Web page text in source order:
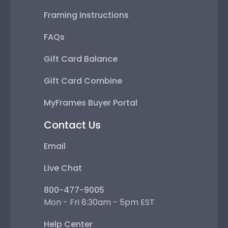
Framing Instructions
FAQs
Gift Card Balance
Gift Card Combine
MyFrames Buyer Portal
Contact Us
Email
Live Chat
800-477-9005
Mon - Fri 8:30am - 5pm EST
Help Center